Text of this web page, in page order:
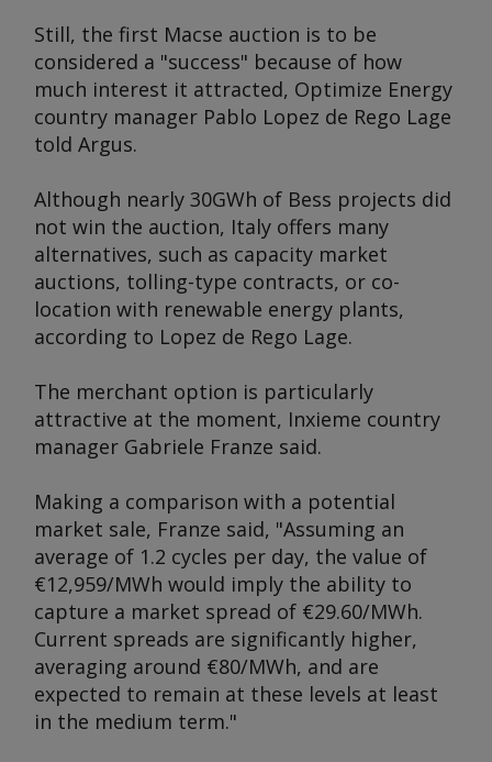
Still, the first Macse auction is to be
considered a "success" because of how
much interest it attracted, Optimize Energy
country manager Pablo Lopez de Rego Lage
told Argus.
Although nearly 30GWh of Bess projects did
not win the auction, Italy offers many
alternatives, such as capacity market
auctions, tolling-type contracts, or co-
location with renewable energy plants,
according to Lopez de Rego Lage.
The merchant option is particularly
attractive at the moment, Inxieme country
manager Gabriele Franze said.
Making a comparison with a potential
market sale, Franze said, "Assuming an
average of 1.2 cycles per day, the value of
€12,959/MWh would imply the ability to
capture a market spread of €29.60/MWh.
Current spreads are significantly higher,
averaging around €80/MWh, and are
expected to remain at these levels at least
in the medium term."